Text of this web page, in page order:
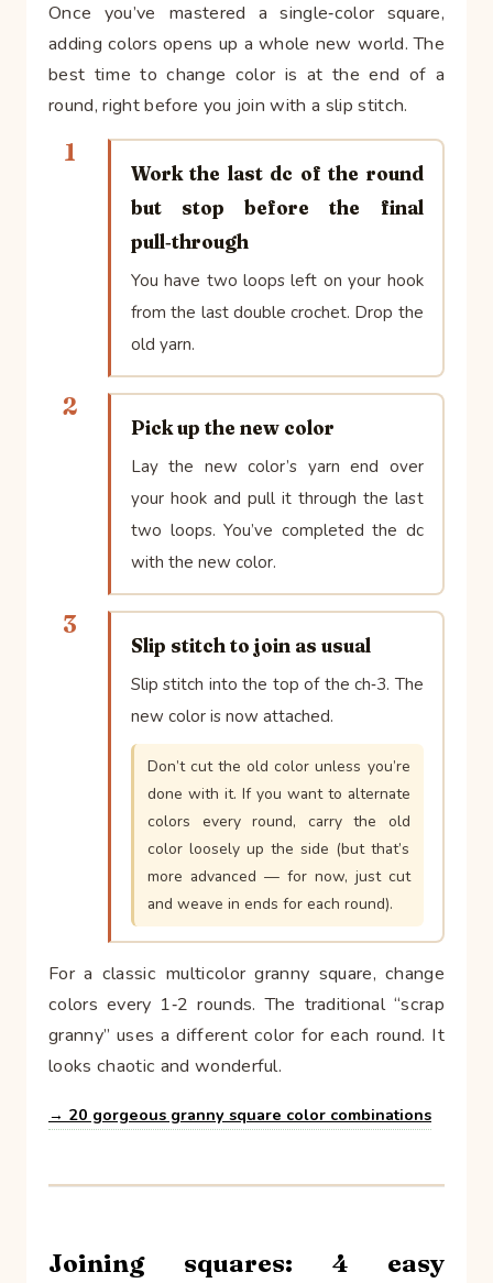
Once you’ve mastered a single‑color square,
adding colors opens up a whole new world. The
best time to change color is at the end of a
round, right before you join with a slip stitch.
1
Work the last dc of the round
but stop before the final
pull‑through
You have two loops left on your hook
from the last double crochet. Drop the
old yarn.
2
Pick up the new color
Lay the new color’s yarn end over
your hook and pull it through the last
two loops. You’ve completed the dc
with the new color.
3
Slip stitch to join as usual
Slip stitch into the top of the ch‑3. The
new color is now attached.
Don’t cut the old color unless you’re
done with it. If you want to alternate
colors every round, carry the old
color loosely up the side (but that’s
more advanced — for now, just cut
and weave in ends for each round).
For a classic multicolor granny square, change
colors every 1‑2 rounds. The traditional “scrap
granny” uses a different color for each round. It
looks chaotic and wonderful.
→ 20 gorgeous granny square color combinations
Joining squares: 4 easy